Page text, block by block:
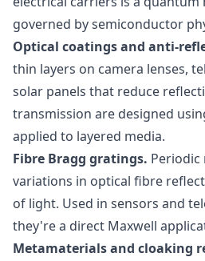
governed by semiconductor
Optical coatings and anti-
thin layers on camera lenses,
solar panels that reduce
transmission are designed
applied to layered media.
Fibre Bragg gratings. Periodic
variations in optical fibre
of light. Used in sensors and
they're a direct Maxwell
Metamaterials and cloaking